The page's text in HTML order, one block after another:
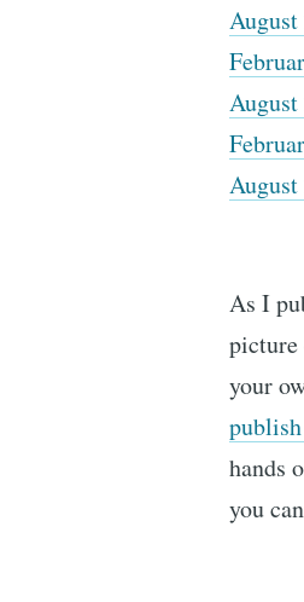
August
August
As I
picture
your
hands
you